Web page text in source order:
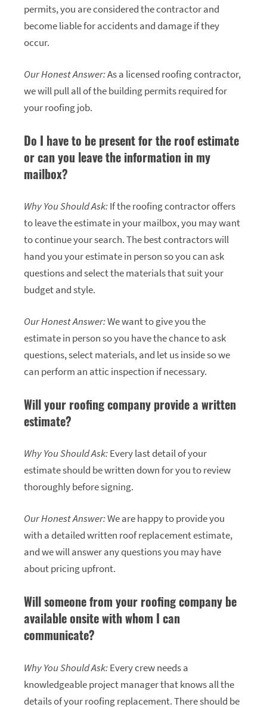
permits, you are considered the contractor and
become liable for accidents and damage if they
occur.
Our Honest Answer:As a licensed roofing contractor,
we will pull all of the building permits required for
your roofing job.
Do I have to be present for the roof estimate
or can you leave the information in my
mailbox?
Why You Should Ask:If the roofing contractor offers
to leave the estimate in your mailbox, you may want
to continue your search. The best contractors will
hand you your estimate in person so you can ask
questions and select the materials that suit your
budget and style.
Our Honest Answer:We want to give you the
estimate in person so you have the chance to ask
questions, select materials, and let us inside so we
can perform an attic inspection if necessary.
Will your roofing company provide a written
estimate?
Why You Should Ask:Every last detail of your
estimate should be written down for you to review
thoroughly before signing.
Our Honest Answer:We are happy to provide you
with a detailed written roof replacement estimate,
and we will answer any questions you may have
about pricing upfront.
Will someone from your roofing company be
available onsite with whom I can
communicate?
Why You Should Ask:Every crew needs a
knowledgeable project manager that knows all the
details of your roofing replacement. There should be